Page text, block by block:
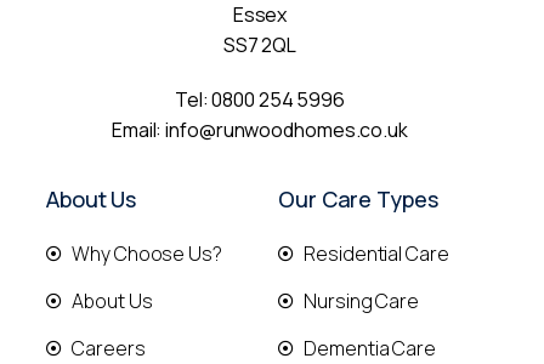
Essex
SS7 2QL
Tel:0800 254 5996
Email:info@runwoodhomes.co.uk
About Us
Why Choose Us?
About Us
Careers
Our Care Types
Residential Care
Nursing Care
Dementia Care